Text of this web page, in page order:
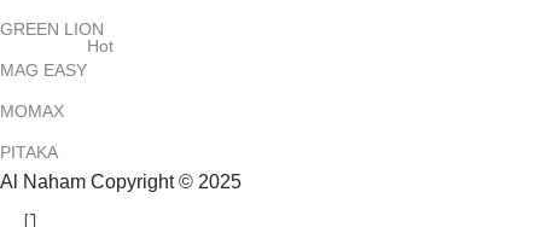
GREEN LION
MAG EASY
Hot
MOMAX
PITAKA
Al Naham Copyright © 2025
HEY YOU, SIGN UP AND CONNECT TO